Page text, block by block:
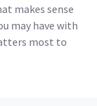
makes sense
may have with
most to